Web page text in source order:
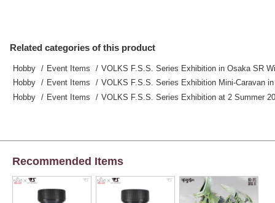
Related categories of this product
Hobby Event Items
VOLKS F.S.S. Series Exhibition in Osaka SR
Hobby
Event Items
VOLKS F.S.S. Series Exhibition Mini-Caravan
Hobby
Event Items VOLKS F.S.S. Series Exhibition at 2 Summer
Recommended Items